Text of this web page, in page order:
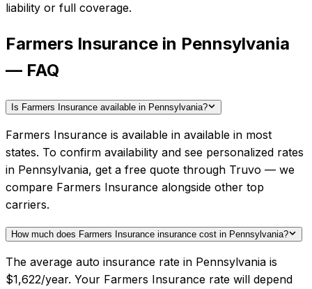
liability or full coverage.
Farmers Insurance in Pennsylvania
— FAQ
Is Farmers Insurance available in Pennsylvania?
Farmers Insurance is available in available in most
states. To confirm availability and see personalized rates
in Pennsylvania, get a free quote through Truvo — we
compare Farmers Insurance alongside other top
carriers.
How much does Farmers Insurance insurance cost in Pennsylvania?
The average auto insurance rate in Pennsylvania is
$1,622/year. Your Farmers Insurance rate will depend